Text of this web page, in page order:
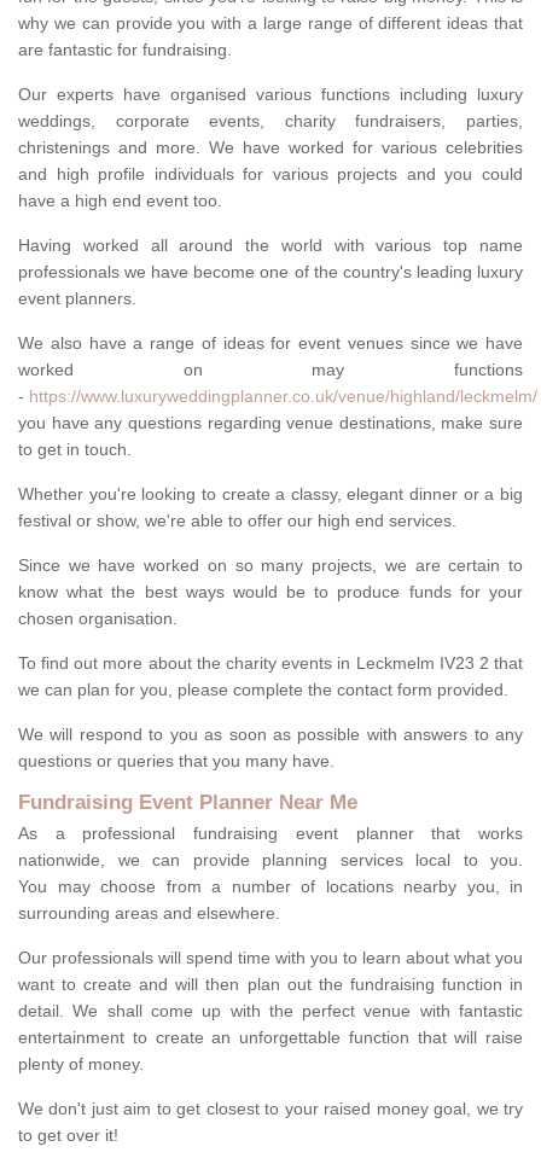
why we can provide you with a large range of different ideas that
are fantastic for fundraising.
Our experts have organised various functions including luxury
weddings, corporate events, charity fundraisers, parties,
christenings and more. We have worked for various celebrities
and high profile individuals for various projects and you could
have a high end event too.
Having worked all around the world with various top name
professionals we have become one of the country's leading luxury
event planners.
We also have a range of ideas for event venues since we have
worked on may functions
- https://www.luxuryweddingplanner.co.uk/venue/highland/leckmelm/
you have any questions regarding venue destinations, make sure
to get in touch.
Whether you're looking to create a classy, elegant dinner or a big
festival or show, we're able to offer our high end services.
Since we have worked on so many projects, we are certain to
know what the best ways would be to produce funds for your
chosen organisation.
To find out more about the charity events in Leckmelm IV23 2 that
we can plan for you, please complete the contact form provided.
We will respond to you as soon as possible with answers to any
questions or queries that you many have.
Fundraising Event Planner Near Me
As a professional fundraising event planner that works
nationwide, we can provide planning services local to you.
You may choose from a number of locations nearby you, in
surrounding areas and elsewhere.
Our professionals will spend time with you to learn about what you
want to create and will then plan out the fundraising function in
detail. We shall come up with the perfect venue with fantastic
entertainment to create an unforgettable function that will raise
plenty of money.
We don't just aim to get closest to your raised money goal, we try
to get over it!